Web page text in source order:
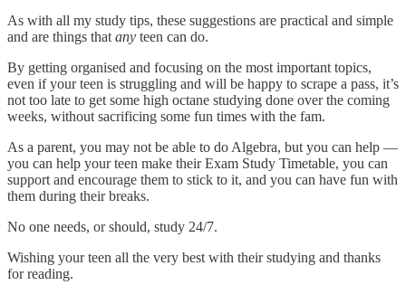
As with all my study tips, these suggestions are practical and simple
and are things that any teen can do.
By getting organised and focusing on the most important topics,
even if your teen is struggling and will be happy to scrape a pass, it’s
not too late to get some high octane studying done over the coming
weeks, without sacrificing some fun times with the fam.
As a parent, you may not be able to do Algebra, but you can help —
you can help your teen make their Exam Study Timetable, you can
support and encourage them to stick to it, and you can have fun with
them during their breaks.
No one needs, or should, study 24/7.
Wishing your teen all the very best with their studying and thanks
for reading.